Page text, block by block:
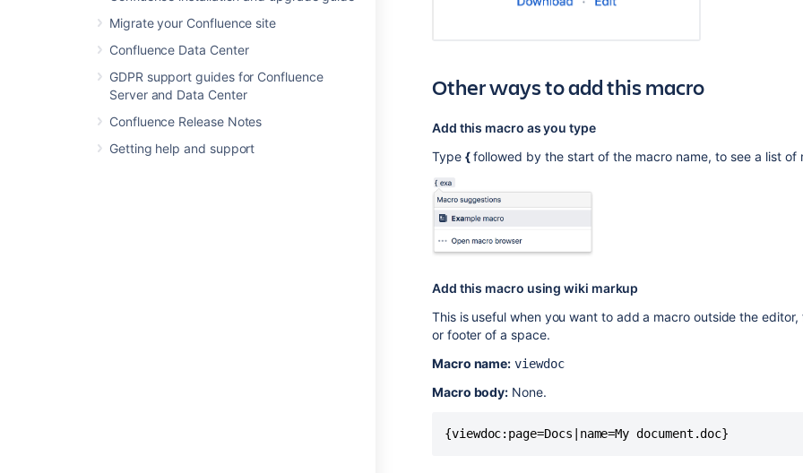
Migrate your Confluence site
Confluence Data Center
GDPR support guides for Confluence
Server and Data Center
Confluence Release Notes
Getting help and support
Other ways to add this macro
Add this macro as you type
Type {followed by the start of the macro name, to see a list of
Add this macro using wiki markup
This is useful when you want to add a macro outside the
or footer of a space.
Macro name: viewdoc
Macro body: None.
{viewdoc:page=Docs|name=My document.doc}